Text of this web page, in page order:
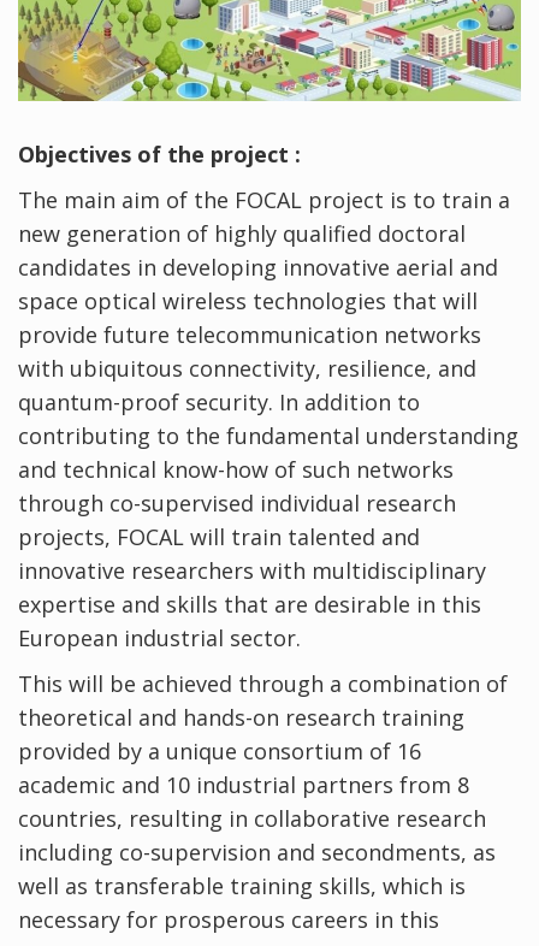
Objectives of the project :
The main aim of the FOCAL project is to train a
new generation of highly qualified doctoral
candidates in developing innovative aerial and
space optical wireless technologies that will
provide future telecommunication networks
with ubiquitous connectivity, resilience, and
quantum-proof security. In addition to
contributing to the fundamental understanding
and technical know-how of such networks
through co-supervised individual research
projects, FOCAL will train talented and
innovative researchers with multidisciplinary
expertise and skills that are desirable in this
European industrial sector.
This will be achieved through a combination of
theoretical and hands-on research training
provided by a unique consortium of 16
academic and 10 industrial partners from 8
countries, resulting in collaborative research
including co-supervision and secondments, as
well as transferable training skills, which is
necessary for prosperous careers in this